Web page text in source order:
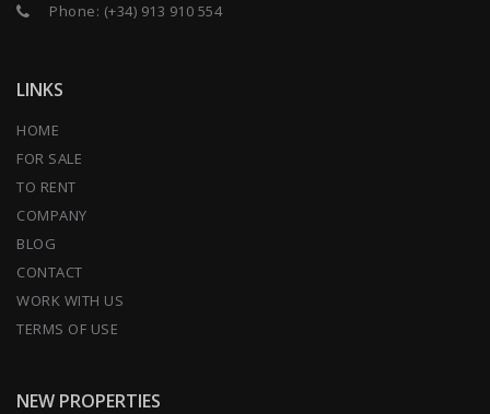
Phone: (+34) 913 910 554
LINKS
HOME
FOR SALE
TO RENT
COMPANY
BLOG
CONTACT
WORK WITH US
TERMS OF USE
NEW PROPERTIES